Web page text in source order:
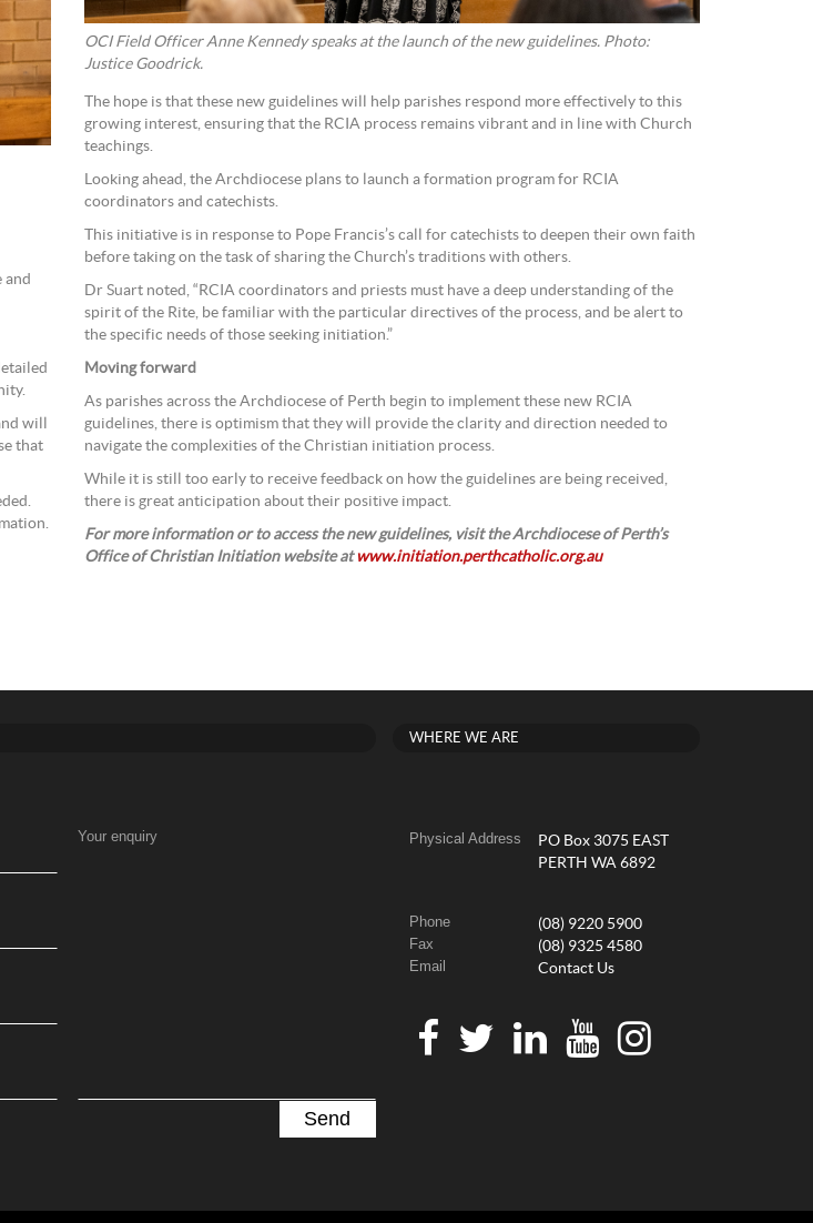
and
will
that
OCI Field Officer Anne Kennedy speaks at the launch of the new guidelines. Photo:
Justice Goodrick.
The hope is that these new guidelines will help parishes respond more effectively to this
growing interest, ensuring that the RCIA process remains vibrant and in line with Church
teachings.
Looking ahead, the Archdiocese plans to launch a formation program for RCIA
coordinators and catechists.
This initiative is in response to Pope Francis’s call for catechists to deepen their own faith
before taking on the task of sharing the Church’s traditions with others.
Dr Suart noted, “RCIA coordinators and priests must have a deep understanding of the
spirit of the Rite, be familiar with the particular directives of the process, and be alert to
the specific needs of those seeking initiation.”
Moving forward
As parishes across the Archdiocese of Perth begin to implement these new RCIA
guidelines, there is optimism that they will provide the clarity and direction needed to
navigate the complexities of the Christian initiation process.
While it is still too early to receive feedback on how the guidelines are being received,
there is great anticipation about their positive impact.
For more information or to access the new guidelines, visit the Archdiocese of Perth’s
Office of Christian Initiation website at www.initiation.perthcatholic.org.au
Your enquiry
WHERE WE ARE
Physical Address
PO Box 3075 EAST
PERTH WA 6892
Phone (08) 9220 5900
Fax (08) 9325 4580
Email Contact Us